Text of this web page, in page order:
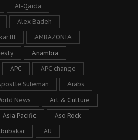
Al-Qaida
Alex Badeh
lll AMBAZONIA
Anambra
APC APC change
Suleman Arabs
News Art & Culture
Asia Pacific Aso Rock
AU